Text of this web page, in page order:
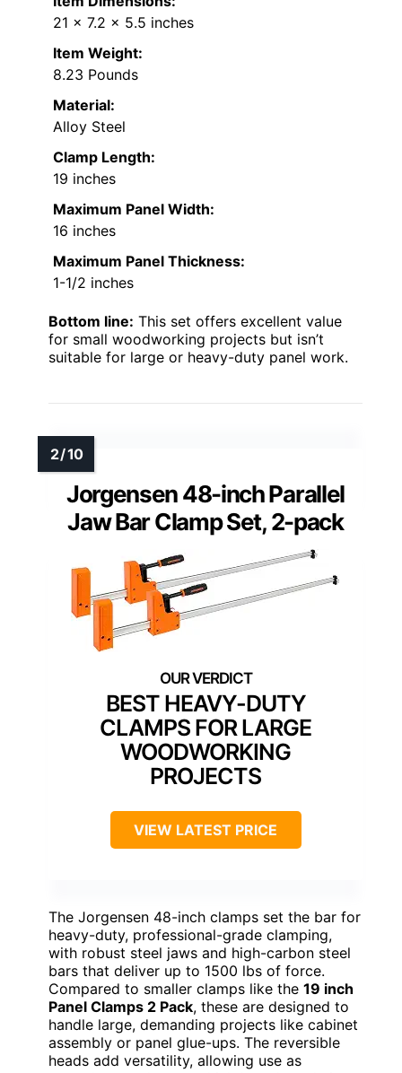
21 x 7.2 x 5.5 inches
Item Weight:
8.23 Pounds
Material:
Alloy Steel
Clamp Length:
19 inches
Maximum Panel Width:
16 inches
Maximum Panel Thickness:
1-1/2 inches
Bottom line: This set offers excellent value
for small woodworking projects but isn’t
suitable for large or heavy-duty panel work.
Jorgensen 48-inch Parallel
Jaw Bar Clamp Set, 2-pack
BEST HEAVY-DUTY
CLAMPS FOR LARGE
WOODWORKING
PROJECTS
VIEW LATEST PRICE
The Jorgensen 48-inch clamps set the bar for
heavy-duty, professional-grade clamping,
with robust steel jaws and high-carbon steel
bars that deliver up to 1500 lbs of force.
Compared to smaller clamps like the 19 inch
Panel Clamps 2 Pack, these are designed to
handle large, demanding projects like cabinet
assembly or panel glue-ups. The reversible
heads add versatility, allowing use as